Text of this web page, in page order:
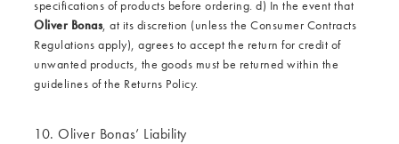
specifications of products before ordering. d) In the event that
Oliver Bonas, at its discretion (unless the Consumer Contracts
Regulations apply), agrees to accept the return for credit of
unwanted products, the goods must be returned within the
guidelines of the Returns Policy.
10. Oliver Bonas’ Liability